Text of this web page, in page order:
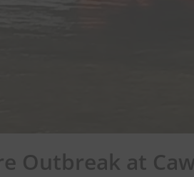
Outbreak at